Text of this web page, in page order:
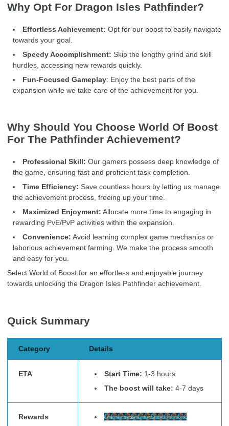
Why Opt For Dragon Isles Pathfinder?
Effortless Achievement: Opt for our boost to easily navigate
towards your goal.
Speedy Accomplishment: Skip the lengthy grind and skill
hurdles, accessing new rewards quickly.
Fun-Focused Gameplay: Enjoy the best parts of the
expansion while we take care of the achievement for you.
Why Should You Choose World Of Boost
For The Pathfinder Achievement?
Professional Skill: Our gamers possess deep knowledge of
the game, ensuring fast and proficient task completion.
Time Efficiency: Save countless hours by letting us manage
the achievement process, freeing up your time.
Maximized Enjoyment: Allocate more time to engaging in
rewarding PvE/PvP activities within the expansion.
Convenience: Avoid learning complex game mechanics or
laborious achievement farming. We make the process smooth
and easy for you.
Select World of Boost for an effortless and enjoyable journey
towards unlocking the Dragon Isles Pathfinder achievement.
Quick Summary
Category Details
ETA Start Time: 1-3 hours
The boost will take: 4-7 days
Rewards
Dragon Isles Pathfinder